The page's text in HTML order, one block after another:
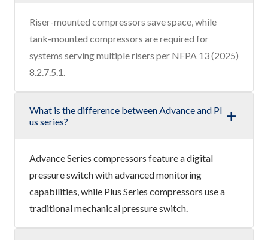
Riser-mounted compressors save space, while
tank-mounted compressors are required for
systems serving multiple risers per NFPA 13 (2025)
8.2.7.5.1.
What is the difference between Advance and Pl
us series?
Advance Series compressors feature a digital
pressure switch with advanced monitoring
capabilities, while Plus Series compressors use a
traditional mechanical pressure switch.